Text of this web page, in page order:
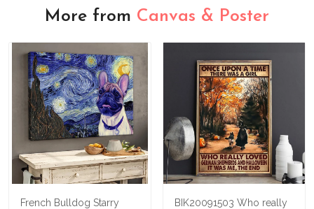
More from Canvas & Poster
French Bulldog Starry BIK20091503 Who really